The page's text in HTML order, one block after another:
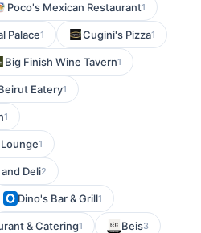
Poco's Mexican Restaurant1
Palace1 Cugini's Pizza1
Big Finish Wine Tavern1
Eatery1
1
1
Deli2
Dino's Bar & Grill1
& Catering1 Beis3